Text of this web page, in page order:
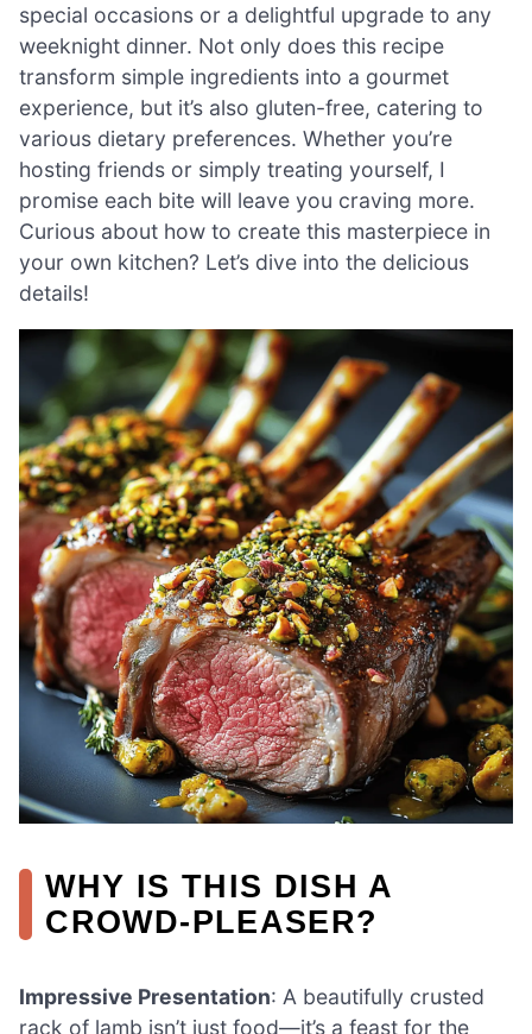
special occasions or a delightful upgrade to any
weeknight dinner. Not only does this recipe
transform simple ingredients into a gourmet
experience, but it’s also gluten-free, catering to
various dietary preferences. Whether you’re
hosting friends or simply treating yourself, I
promise each bite will leave you craving more.
Curious about how to create this masterpiece in
your own kitchen? Let’s dive into the delicious
details!
WHY IS THIS DISH A
CROWD-PLEASER?
Impressive Presentation: A beautifully crusted
rack of lamb isn’t just food—it’s a feast for the